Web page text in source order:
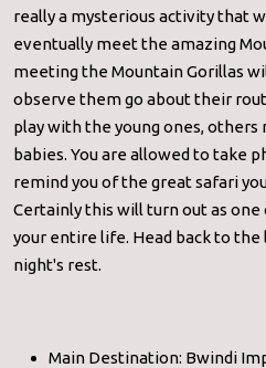
really a mysterious activity that
eventually meet the amazing
meeting the Mountain Gorillas
observe them go about their
play with the young ones,
babies. You are allowed to take
remind you of the great safari
Certainly this will turn out as
your entire life. Head back to the
night's rest.
Main Destination: Bwindi